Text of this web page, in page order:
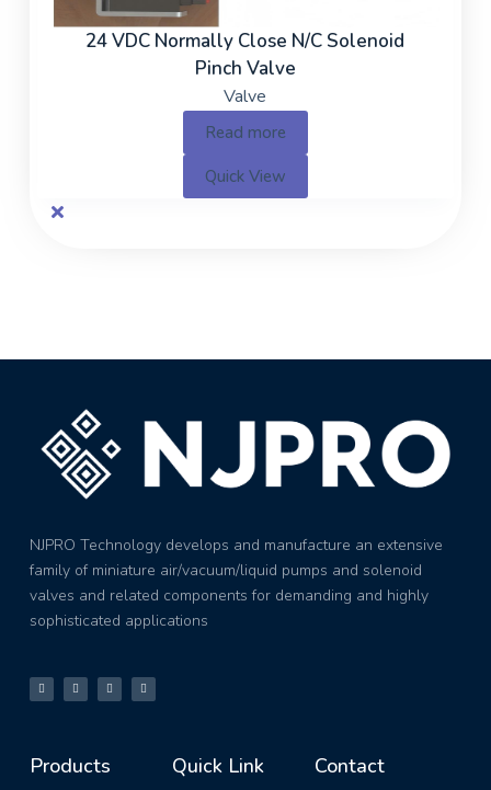
24 VDC Normally Close N/C Solenoid
Pinch Valve
Valve
Read more
Quick View
NJPRO Technology develops and manufacture an extensive
family of miniature air/vacuum/liquid pumps and solenoid
valves and related components for demanding and highly
sophisticated applications
Products Quick Link Contact